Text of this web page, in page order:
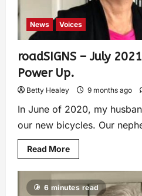
News Voices
roadSIGNS – July
Power Up.
Betty Healey 9 months ago
In June of 2020, my
our new bicycles. Our
Read More
6 minutes read